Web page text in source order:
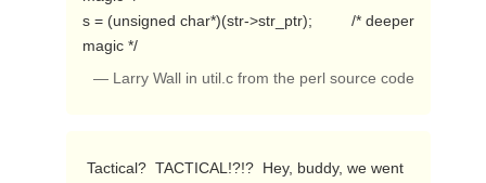
s = (unsigned char*)(str->str_ptr);         /* deeper
magic */
— Larry Wall in util.c from the perl source code